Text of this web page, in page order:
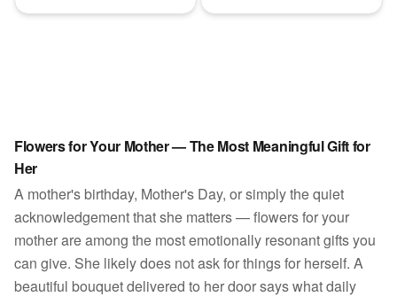
Flowers for Your Mother — The Most Meaningful Gift for
Her
A mother's birthday, Mother's Day, or simply the quiet
acknowledgement that she matters — flowers for your
mother are among the most emotionally resonant gifts you
can give. She likely does not ask for things for herself. A
beautiful bouquet delivered to her door says what daily